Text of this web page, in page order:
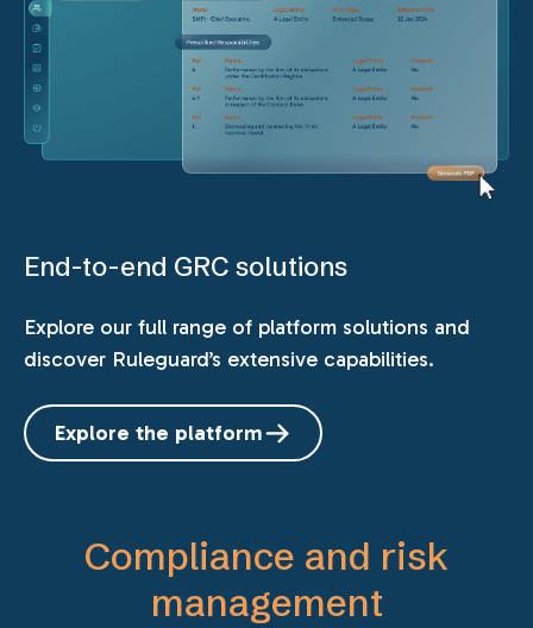
End-to-end GRC solutions
Explore our full range of platform solutions and
discover Ruleguard’s extensive capabilities.
Explore the platform
Compliance and risk
management